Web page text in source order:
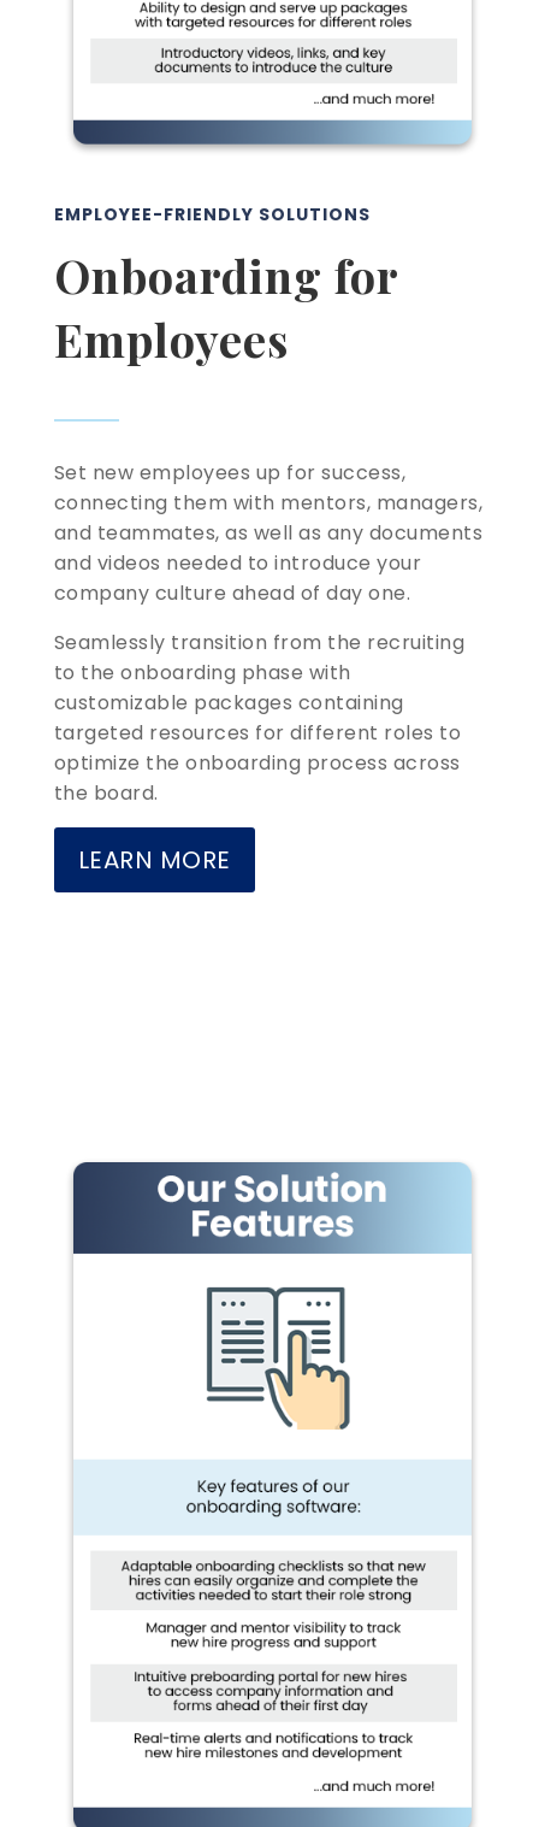
EMPLOYEE-FRIENDLY SOLUTIONS
Onboarding for
Employees
Set new employees up for success,
connecting them with mentors, managers,
and teammates, as well as any documents
and videos needed to introduce your
company culture ahead of day one.
Seamlessly transition from the recruiting
to the onboarding phase with
customizable packages containing
targeted resources for different roles to
optimize the onboarding process across
the board.
LEARN MORE